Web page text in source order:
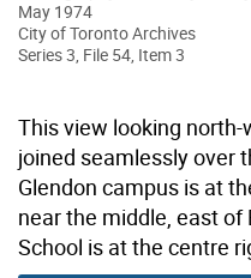
May 1974
City of Toronto Archives
Series 3, File 54, Item 3
This view looking
joined seamlessly over
Glendon campus is at
near the middle, east
School is at the centre